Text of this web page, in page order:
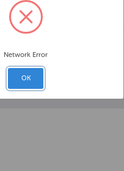
as a training treat
Network Error
OK